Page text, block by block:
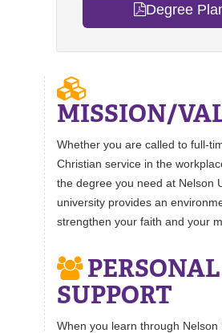
Degree
MISSION/
Whether you are called to full-
Christian service in the
the degree you need at Nelson
university provides an
strengthen your faith and your
PERSONAL
SUPPORT
When you learn through Nelson